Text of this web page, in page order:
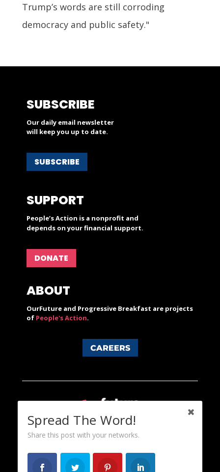
Trump’s words are still corroding
democracy and public safety."
SUBSCRIBE
Our daily email newsletter
will keep you up to date.
SUBSCRIBE
SUPPORT
People’s Action is a nonprofit and
depends on your financial support.
DONATE
ABOUT
OurFuture and Progressive Breakfast are projects
of People's Action.
CAREERS
Spread The Word!
Share this post with your networks.